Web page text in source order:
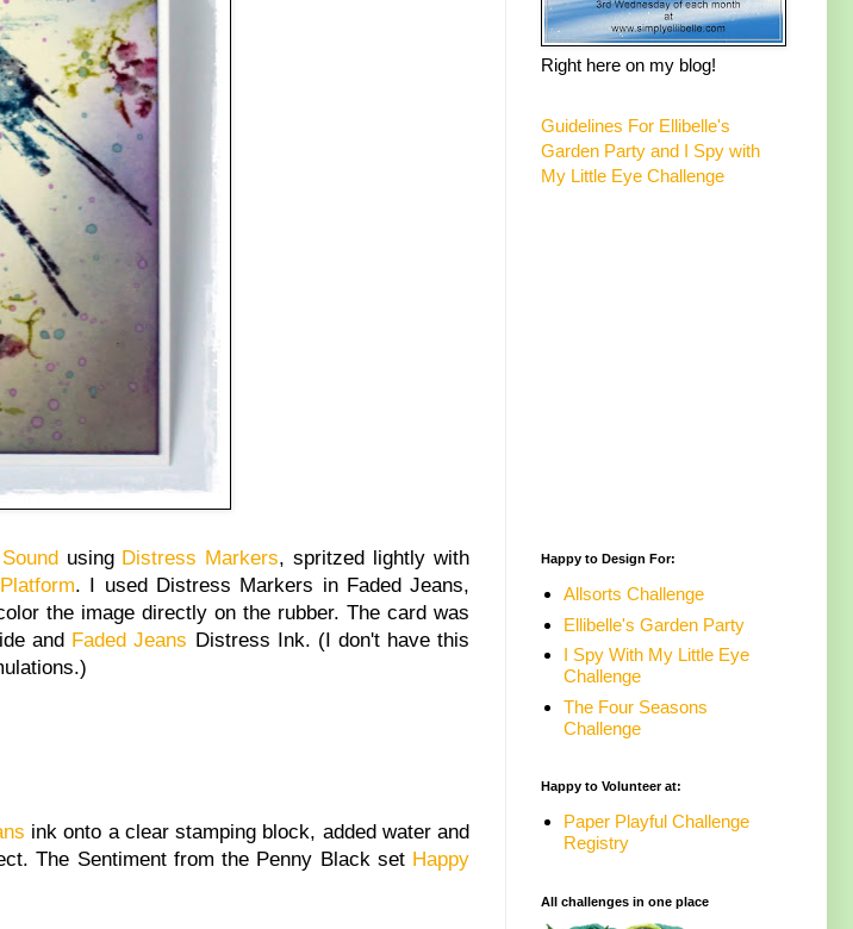
using Distress Markers, spritzed lightly with
. I used Distress Markers in Faded Jeans,
the image directly on the rubber. The card was
and Faded Jeans Distress Ink. (I don't have this
ink onto a clear stamping block, added water and
The Sentiment from the Penny Black set Happy
Right here on my blog!
Guidelines For Ellibelle's
Garden Party and I Spy with
My Little Eye Challenge
Happy to Design For:
Allsorts Challenge
Ellibelle's Garden Party
I Spy With My Little Eye
Challenge
The Four Seasons
Challenge
Happy to Volunteer at:
Paper Playful Challenge
Registry
All challenges in one place